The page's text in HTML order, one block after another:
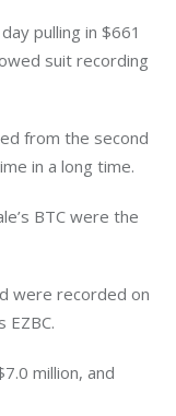
pulling in $661
suit recording
from the second
in a long time.
BTC were the
were recorded on
EZBC.
million, and